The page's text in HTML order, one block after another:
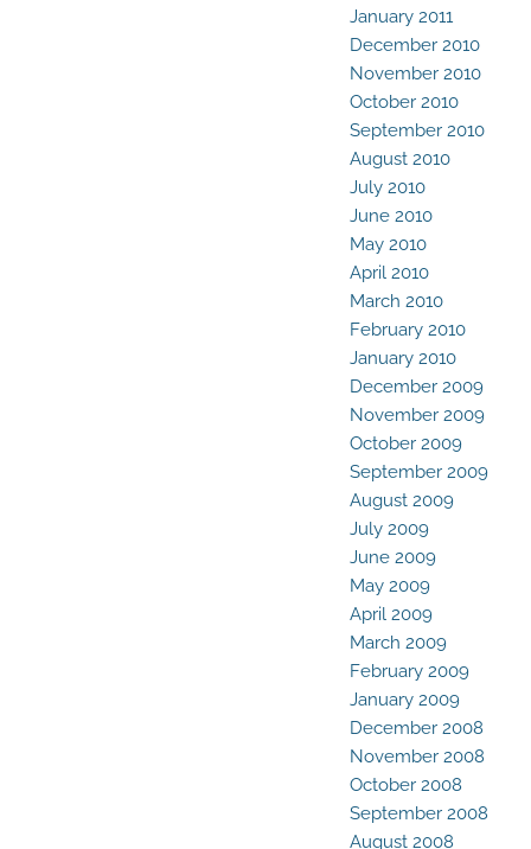
January 2011
December 2010
November 2010
October 2010
September 2010
August 2010
July 2010
June 2010
May 2010
April 2010
March 2010
February 2010
January 2010
December 2009
November 2009
October 2009
September 2009
August 2009
July 2009
June 2009
May 2009
April 2009
March 2009
February 2009
January 2009
December 2008
November 2008
October 2008
September 2008
August 2008